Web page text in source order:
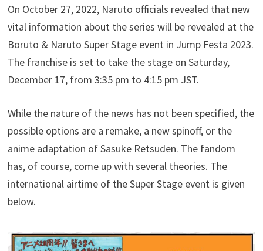
On October 27, 2022, Naruto officials revealed that new
vital information about the series will be revealed at the
Boruto & Naruto Super Stage event in Jump Festa 2023.
The franchise is set to take the stage on Saturday,
December 17, from 3:35 pm to 4:15 pm JST.
While the nature of the news has not been specified, the
possible options are a remake, a new spinoff, or the
anime adaptation of Sasuke Retsuden. The fandom
has, of course, come up with several theories. The
international airtime of the Super Stage event is given
below.